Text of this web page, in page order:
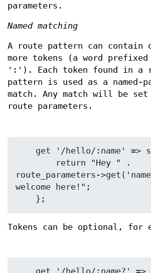
parameters.
Named matching
A route pattern can contain
more tokens (a word
':'). Each token found in a
pattern is used as a named-
match. Any match will be
route parameters.
route_parameters-
welcome here!";
Tokens can be optional, for